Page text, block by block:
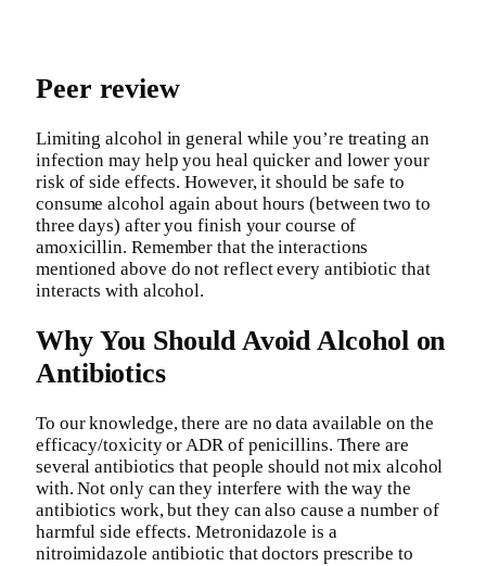
Peer review
Limiting alcohol in general while you’re treating an
infection may help you heal quicker and lower your
risk of side effects. However, it should be safe to
consume alcohol again about hours (between two to
three days) after you finish your course of
amoxicillin. Remember that the interactions
mentioned above do not reflect every antibiotic that
interacts with alcohol.
Why You Should Avoid Alcohol on
Antibiotics
To our knowledge, there are no data available on the
efficacy/toxicity or ADR of penicillins. There are
several antibiotics that people should not mix alcohol
with. Not only can they interfere with the way the
antibiotics work, but they can also cause a number of
harmful side effects. Metronidazole is a
nitroimidazole antibiotic that doctors prescribe to